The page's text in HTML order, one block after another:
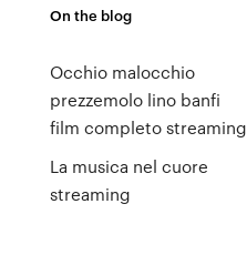
On the blog
Occhio malocchio
prezzemolo lino banfi
film completo streaming
La musica nel cuore
streaming